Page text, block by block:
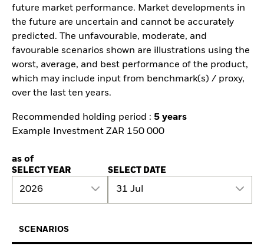
future market performance. Market developments in
the future are uncertain and cannot be accurately
predicted. The unfavourable, moderate, and
favourable scenarios shown are illustrations using the
worst, average, and best performance of the product,
which may include input from benchmark(s) / proxy,
over the last ten years.
Recommended holding period : 5 years
Example Investment ZAR 150 000
as of
SELECT YEAR
2026
SELECT DATE
31 Jul
SCENARIOS